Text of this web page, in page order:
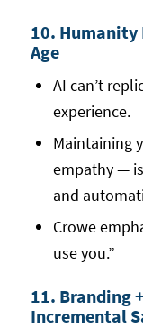
10.
Age
AI can’t
experience.
Maintaining
empathy —
and
Crowe
use you.”
11. Branding
Incremental